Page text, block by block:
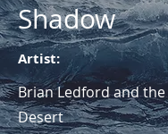
Shadow
Artist:
Brian Ledford and the
Desert